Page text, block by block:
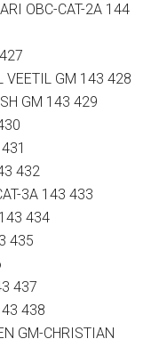
OBC-CAT-2A 144
VEETIL GM 143 428
GM 143 429
432
3A 143 433
434
435
437
438
GM-CHRISTIAN